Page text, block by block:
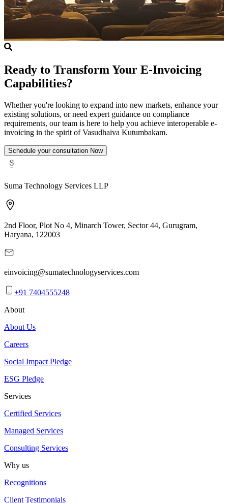
Ready to Transform Your E-Invoicing
Capabilities?
Whether you're looking to expand into new markets, enhance your
existing solutions, or need expert guidance on compliance
requirements, our team is here to help you achieve interoperable e-
invoicing in the spirit of Vasudhaiva Kutumbakam.
Schedule your consultation Now
Suma Technology Services LLP
2nd Floor, Plot No 4, Minarch Tower, Sector 44, Gurugram,
Haryana, 122003
einvoicing@sumatechnologyservices.com
+91 7404555248
About
About Us
Careers
Social Impact Pledge
ESG Pledge
Services
Certified Services
Managed Services
Consulting Services
Why us
Recognitions
Client Testimonials